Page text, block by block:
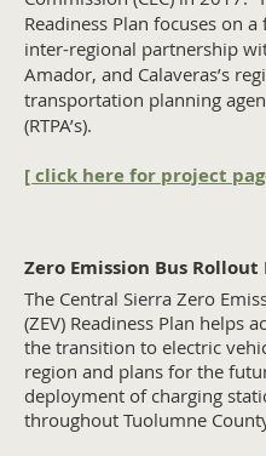
Readiness Plan focuses on
inter-regional partnership
Amador, and Calaveras’s
transportation planning
(RTPA’s).
[ click here for project
Zero Emission Bus Rollout
The Central Sierra Zero
(ZEV) Readiness Plan helps
the transition to electric
region and plans for the
deployment of charging
throughout Tuolumne